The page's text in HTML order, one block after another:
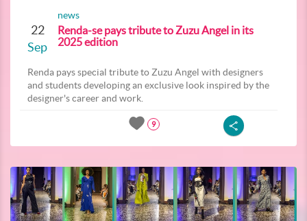
22
Sep
news
Renda-se pays tribute to Zuzu Angel in its
2025 edition
Renda pays special tribute to Zuzu Angel with designers
and students developing an exclusive look inspired by the
designer's career and work.
9